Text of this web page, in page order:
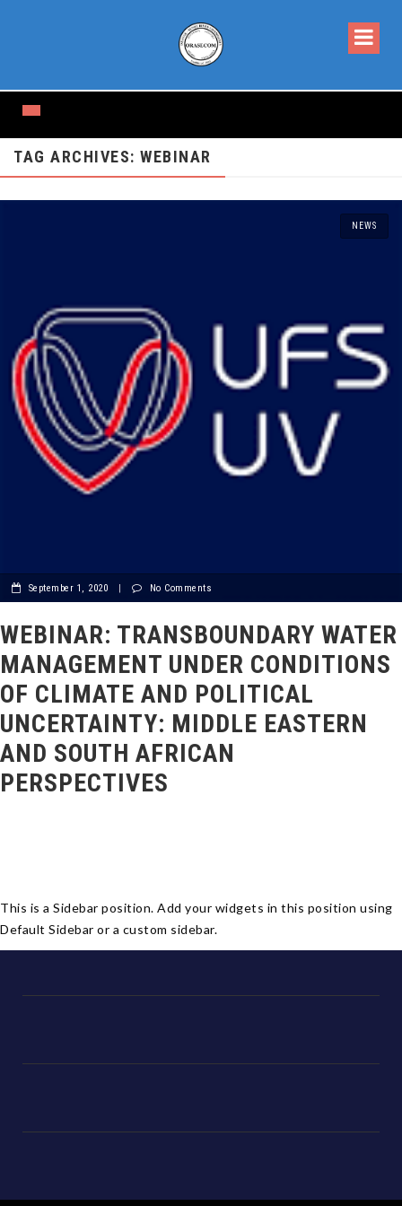
TAG ARCHIVES: WEBINAR
NEWS
September 1, 2020 | No Comments
WEBINAR: TRANSBOUNDARY WATER
MANAGEMENT UNDER CONDITIONS
OF CLIMATE AND POLITICAL
UNCERTAINTY: MIDDLE EASTERN
AND SOUTH AFRICAN
PERSPECTIVES
This is a Sidebar position. Add your widgets in this position using
Default Sidebar or a custom sidebar.